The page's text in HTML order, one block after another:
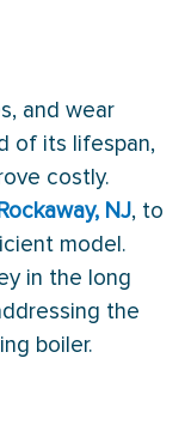
and wear
of its lifespan,
costly.
NJ, to
model.
in the long
the
boiler.